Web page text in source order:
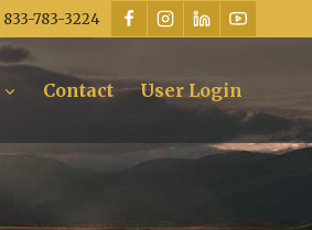
833-783-3224
Contact User Login